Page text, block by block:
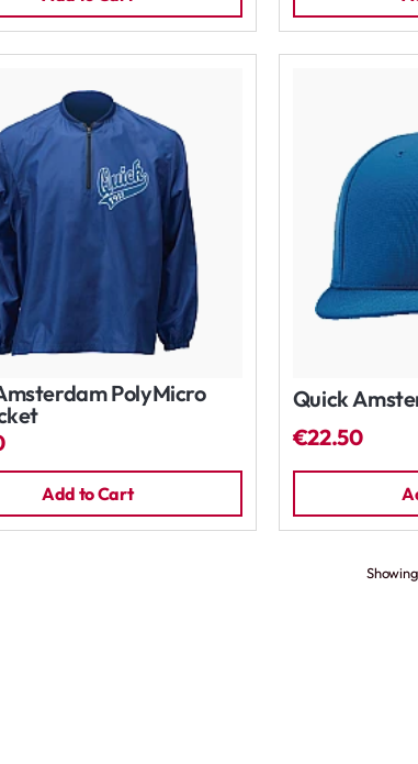
PolyMicro
Add to Cart
Quick
€22.50